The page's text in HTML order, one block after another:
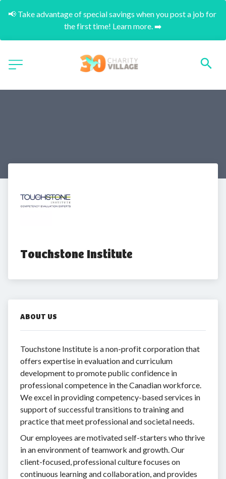
📢 Take advantage of special savings when you post a job for
the first time! Learn more. ➡️
Touchstone Institute
ABOUT US
Touchstone Institute is a non-profit corporation that
offers expertise in evaluation and curriculum
development to promote public confidence in
professional competence in the Canadian workforce.
We excel in providing competency-based services in
support of successful transitions to training and
practice that meet professional and societal needs.
Our employees are motivated self-starters who thrive
in an environment of teamwork and growth. Our
client-focused, professional culture focuses on
continuous learning and collaboration, and provides